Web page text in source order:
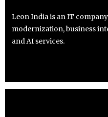
Leon India is an IT
modernization, business
and AI services.